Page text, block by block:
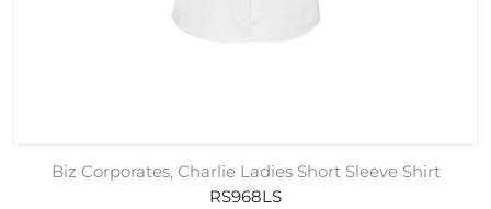
Biz Corporates, Charlie Ladies Short Sleeve Shirt
RS968LS